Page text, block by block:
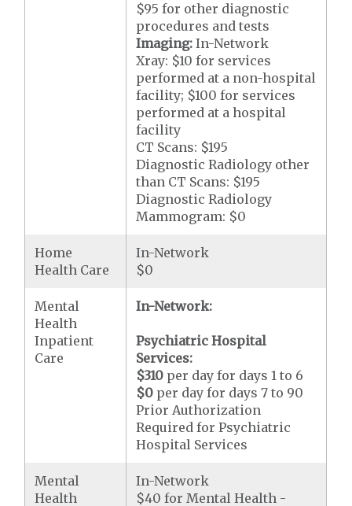
$95 for other diagnostic
procedures and tests
Imaging:In-Network
Xray: $10 for services
performed at a non-hospital
facility; $100 for services
performed at a hospital
facility
CT Scans: $195
Diagnostic Radiology other
than CT Scans: $195
Diagnostic Radiology
Mammogram: $0
Home
Health Care
In-Network
$0
Mental
Health
Inpatient
Care
In-Network:
Psychiatric Hospital
Services:
$310 per day for days 1 to 6
$0 per day for days 7 to 90
Prior Authorization
Required for Psychiatric
Hospital Services
Mental
Health
In-Network
$40 for Mental Health -